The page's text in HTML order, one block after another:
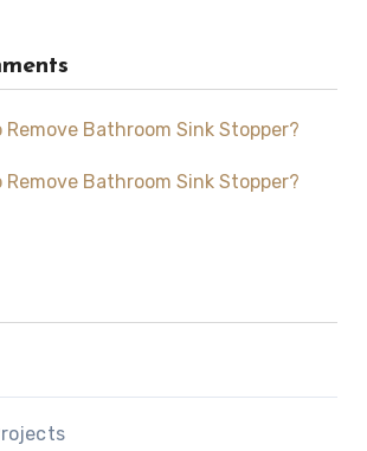
Remove Bathroom Sink Stopper?
Remove Bathroom Sink Stopper?